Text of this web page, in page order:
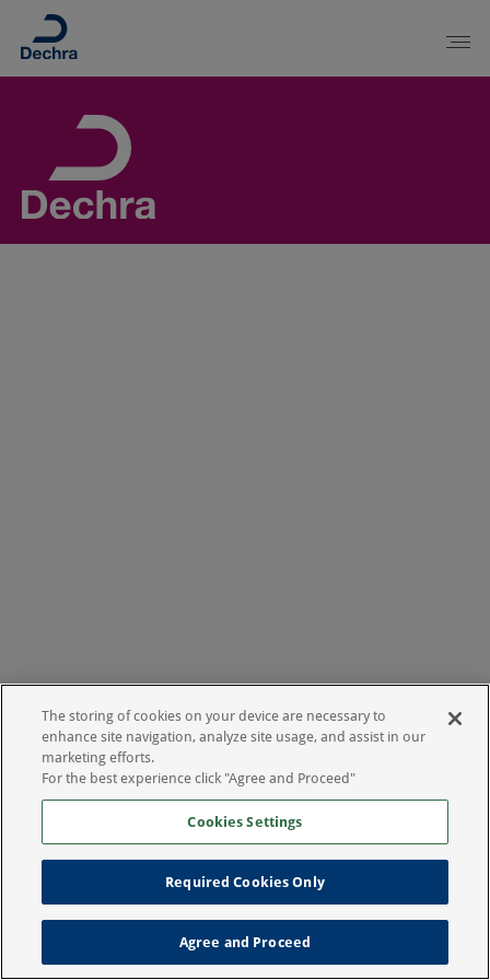
The storing of cookies on your device are necessary to
enhance site navigation, analyze site usage, and assist in our
marketing efforts.
For the best experience click "Agree and Proceed"
Cookies Settings
Required Cookies Only
Agree and Proceed